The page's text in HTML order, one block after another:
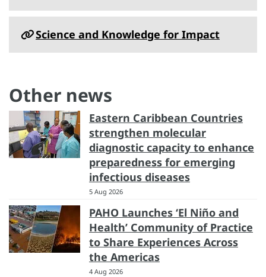
Science and Knowledge for Impact
Other news
Eastern Caribbean Countries
strengthen molecular
diagnostic capacity to enhance
preparedness for emerging
infectious diseases
5 Aug 2026
PAHO Launches ‘El Niño and
Health’ Community of Practice
to Share Experiences Across
the Americas
4 Aug 2026